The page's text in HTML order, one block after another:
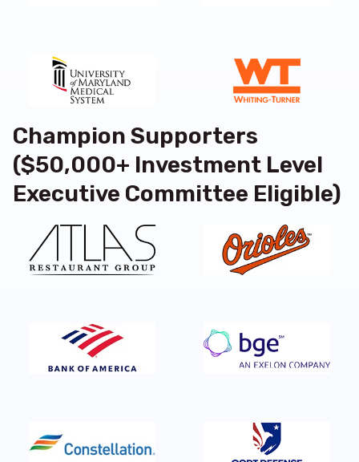
Champion Supporters
($50,000+ Investment Level
Executive Committee Eligible)